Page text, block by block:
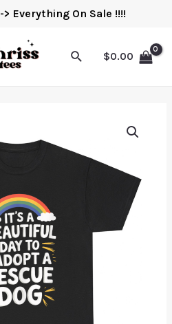
-> Everything On Sale !!!!
$0.00